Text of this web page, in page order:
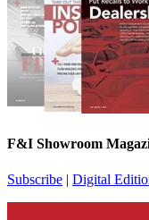
F&I Showroom
Subscribe | Digital